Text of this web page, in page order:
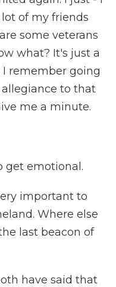
of my friends
some veterans
what? It's just a
I remember going
allegiance to that
me a minute.
get emotional.
important to
Where else
last beacon of
have said that